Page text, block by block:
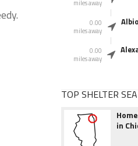
miles away
0.00
miles away
0.00
miles away
TOP SHELTER
in